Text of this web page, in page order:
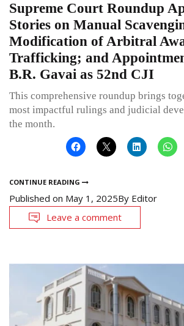
Supreme Court Roundup
Stories on Manual
Modification of Arbitral
Trafficking; and
B.R. Gavai as 52nd CJI
This comprehensive roundup brings
most impactful rulings and judicial
the month.
CONTINUE READING
Published on May 1, 2025By Editor
Leave a comment